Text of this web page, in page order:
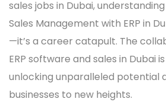
sales jobs in Dubai,
Sales Management with ERP in
—it’s a career catapult. The
ERP software and sales in Dubai
unlocking unparalleled potential
businesses to new heights.